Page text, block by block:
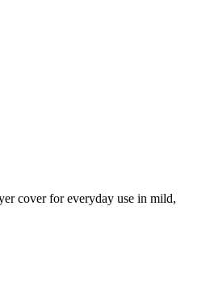
cover for everyday use in mild,